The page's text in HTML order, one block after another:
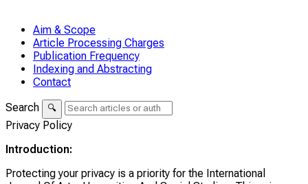
Aim & Scope
Article Processing Charges
Publication Frequency
Indexing and Abstracting
Contact
Search
🔍
Privacy Policy
Introduction:
Protecting your privacy is a priority for the International